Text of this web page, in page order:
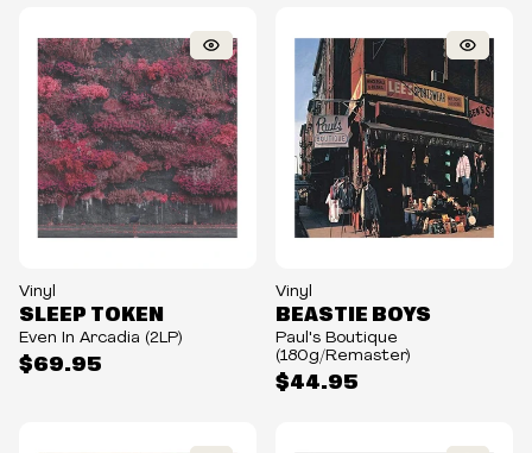
Vinyl
$69.95
SLEEP TOKEN
Even In Arcadia (2LP)
Vinyl
$44.95
BEASTIE BOYS
Paul's Boutique
(180g/Remaster)